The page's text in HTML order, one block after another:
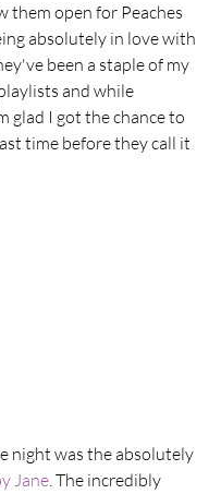
them open for Peaches
absolutely in love with
been a staple of my
and while
glad I got the chance to
time before they call it
night was the absolutely
Jane. The incredibly